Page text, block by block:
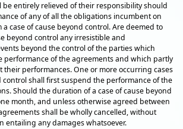
be entirely relieved of their responsibility should
of any of all the obligations incumbent on
case of cause beyond control. Are deemed to
beyond control any irresistible and
beyond the control of the parties which
performance of the agreements and which partly
their performances. One or more occurring cases
control shall first suspend the performance of the
Should the duration of a case of cause beyond
month, and unless otherwise agreed between
shall be wholly cancelled, without
entailing any damages whatsoever.